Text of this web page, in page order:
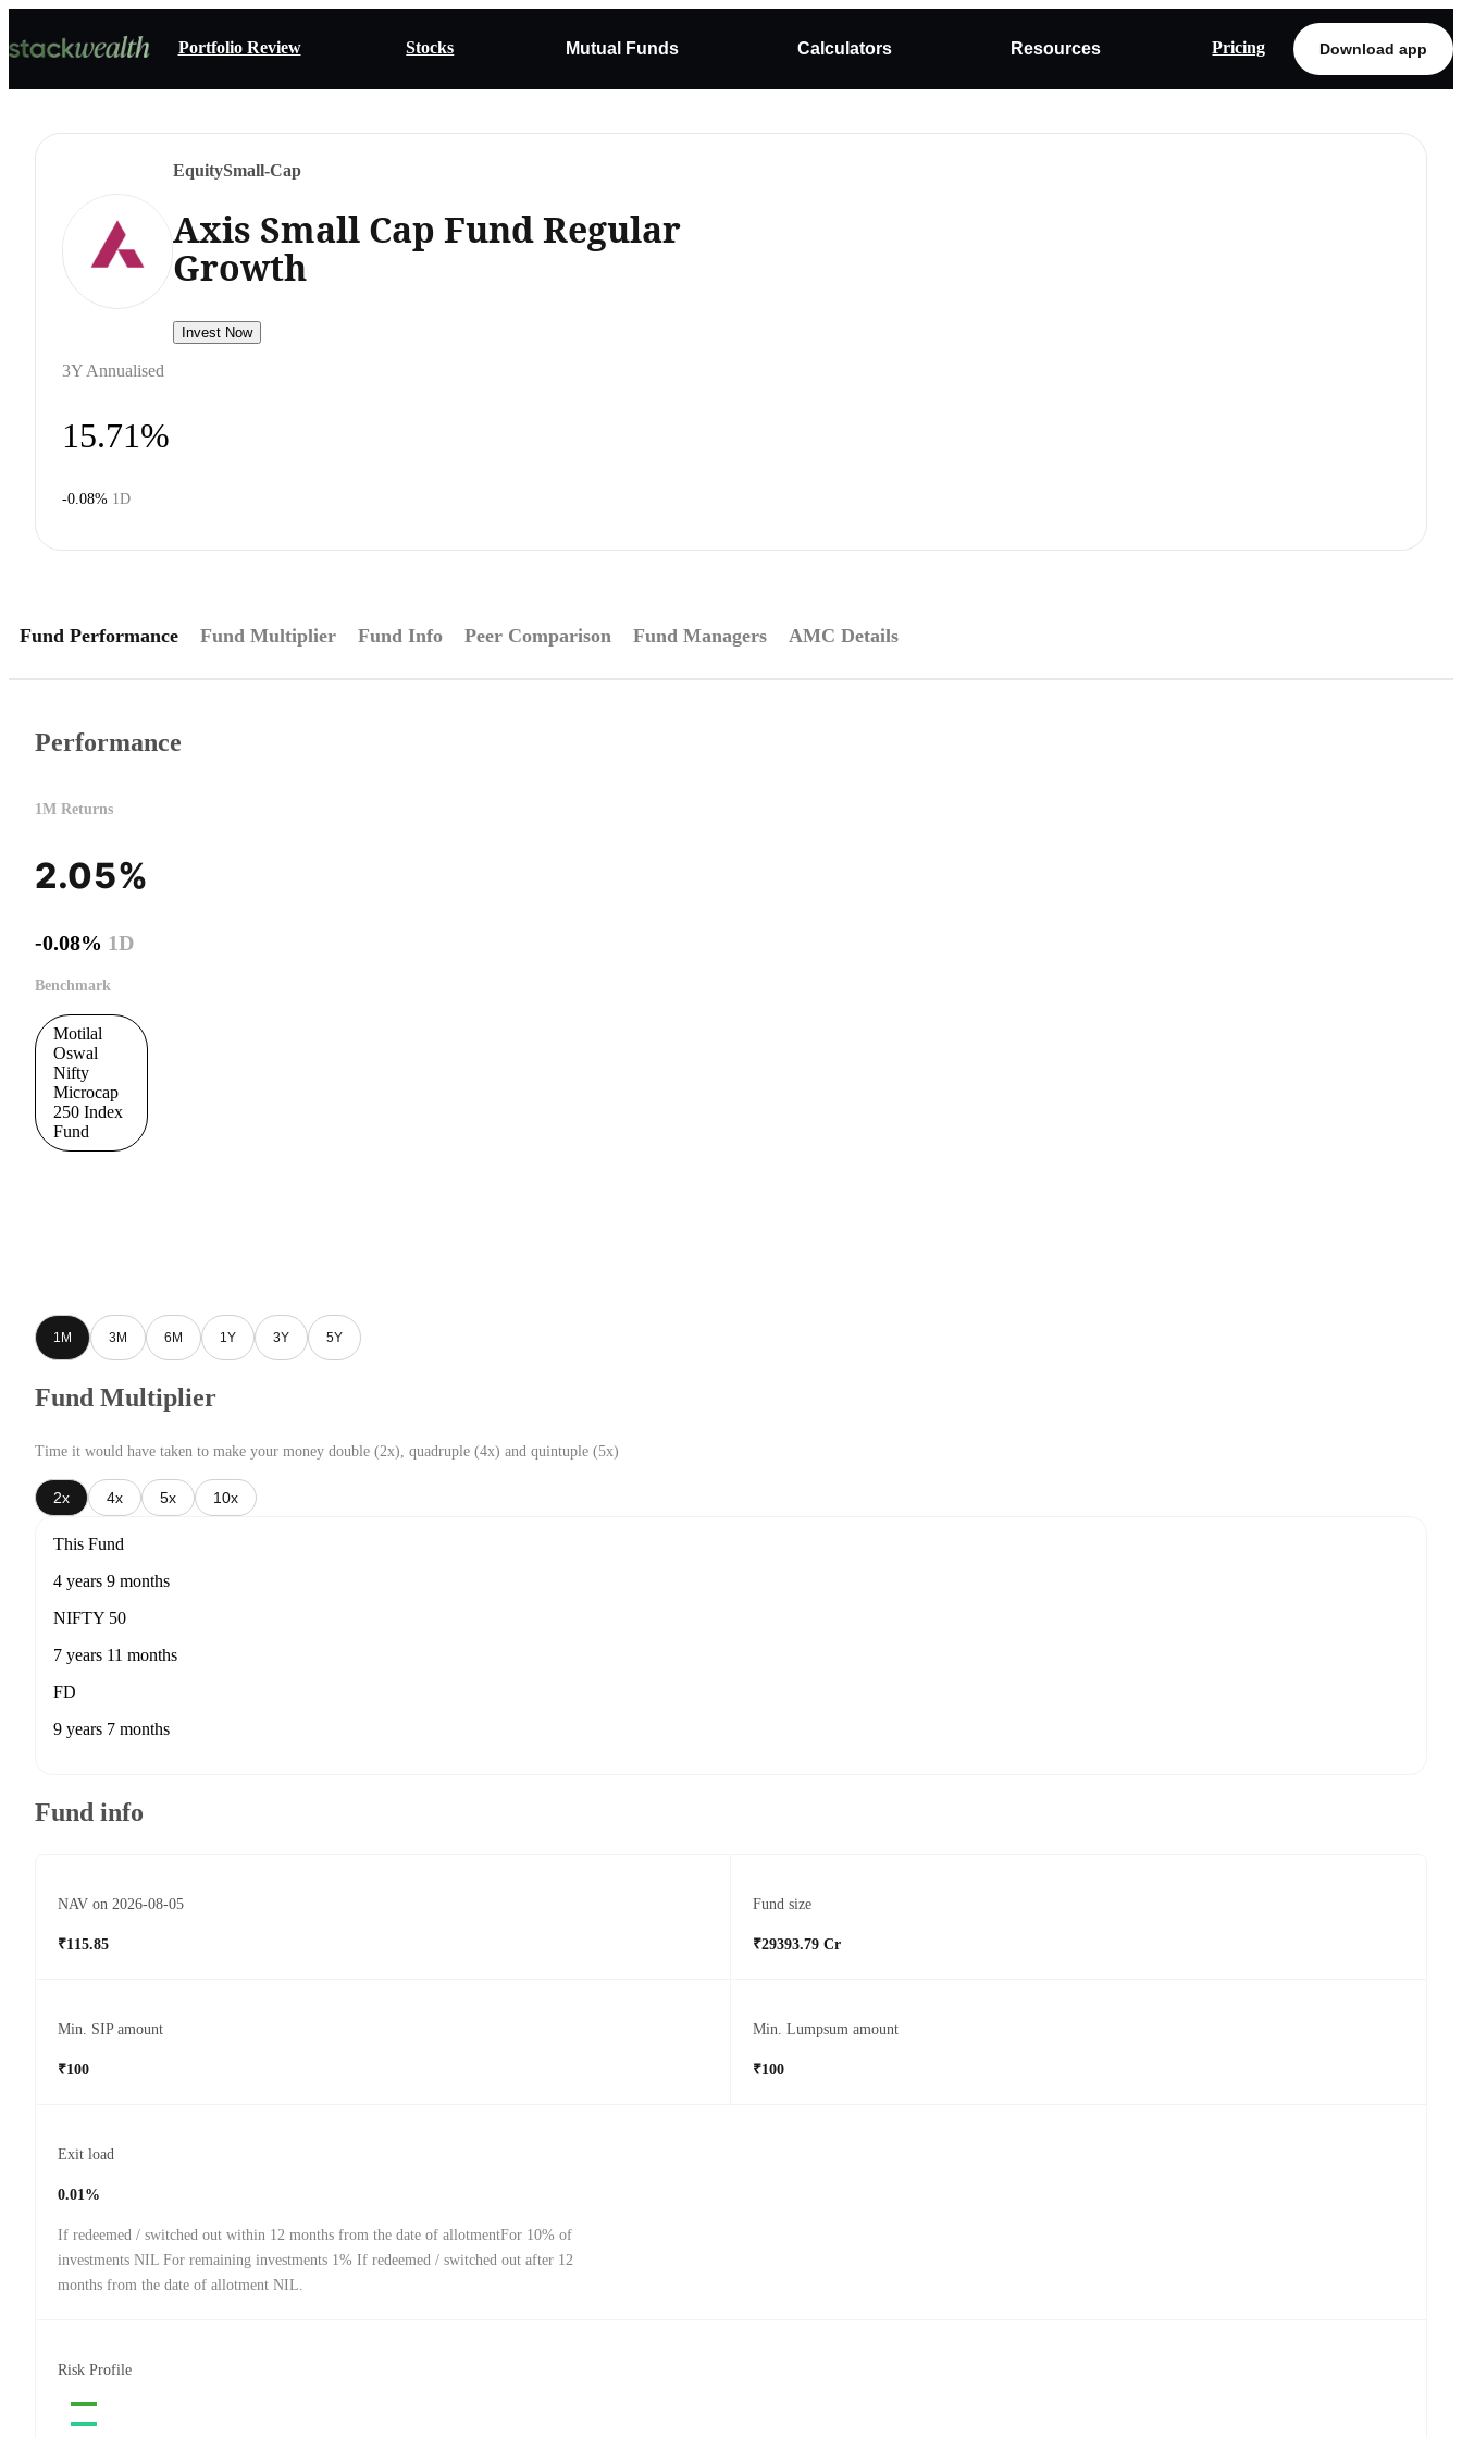
Portfolio Review Stocks Mutual Funds Calculators Resources Pricing Download app
EquitySmall-Cap
Axis Small Cap Fund Regular
Growth
Invest Now
3Y Annualised
15.71%
-0.08% 1D
Fund Performance Fund Multiplier Fund Info Peer Comparison Fund Managers AMC Details
Performance
1M Returns
2.05%
-0.08% 1D
Benchmark
Motilal
Oswal
Nifty
Microcap
250 Index
Fund
1M 3M 6M 1Y 3Y 5Y
Fund Multiplier
Time it would have taken to make your money double (2x), quadruple (4x) and quintuple (5x)
2x 4x 5x 10x
This Fund
4 years 9 months
NIFTY 50
7 years 11 months
FD
9 years 7 months
Fund info
NAV on 2026-08-05
₹115.85
Fund size
₹29393.79 Cr
Min. SIP amount
₹100
Min. Lumpsum amount
₹100
Exit load
0.01%
If redeemed / switched out within 12 months from the date of allotmentFor 10% of
investments NIL For remaining investments 1% If redeemed / switched out after 12
months from the date of allotment NIL.
Risk Profile